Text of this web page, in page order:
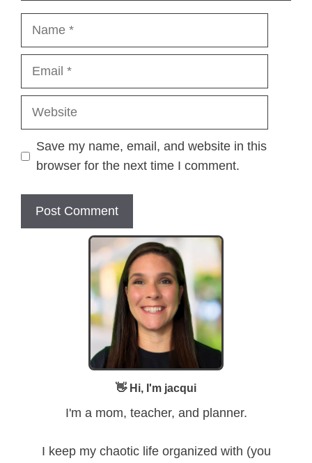
Name
Email
Website
Save my name, email, and website in this
browser for the next time I comment.
👋 Hi, I'm jacqui
I'm a mom, teacher, and planner.
I keep my chaotic life organized with (you